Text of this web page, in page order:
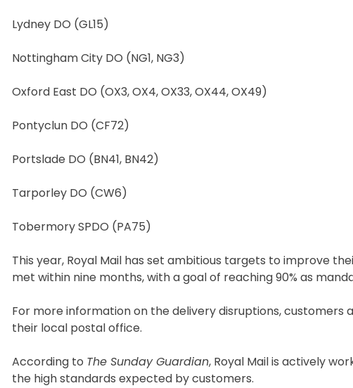
Lydney DO (GL15)
Nottingham City DO (NG1, NG3)
Oxford East DO (OX3, OX4, OX33, OX44, OX49)
Pontyclun DO (CF72)
Portslade DO (BN41, BN42)
Tarporley DO (CW6)
Tobermory SPDO (PA75)
This year, Royal Mail has set ambitious targets to improve
met within nine months, with a goal of reaching 90% as
For more information on the delivery disruptions,
their local postal office.
According to The Sunday Guardian, Royal Mail is actively
the high standards expected by customers.